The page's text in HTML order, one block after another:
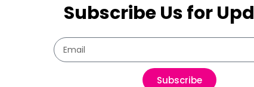
Subscribe Us for
Subscribe